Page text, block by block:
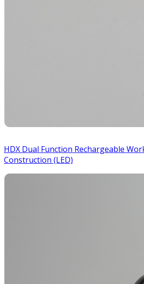
HDX Dual Function Rechargeable
Construction (LED)